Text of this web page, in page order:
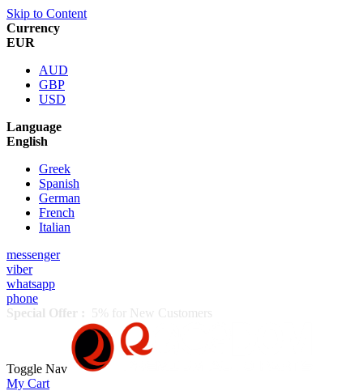
Skip to Content
Currency
EUR
AUD
GBP
USD
Language
English
Greek
Spanish
German
French
Italian
messenger
viber
whatsapp
phone
Special Offer :
5% for New Customers
Toggle Nav
My Cart